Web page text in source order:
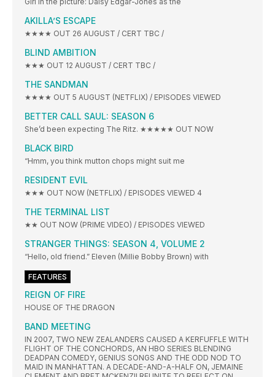
AKILLA’S ESCAPE
★★★★ OUT 26 AUGUST / CERT TBC /
BLIND AMBITION
★★★ OUT 12 AUGUST / CERT TBC /
THE SANDMAN
★★★★ OUT 5 AUGUST (NETFLIX) / EPISODES VIEWED
BETTER CALL SAUL: SEASON 6
She’d been expecting The Ritz. ★★★★★ OUT NOW
BLACK BIRD
“Hmm, you think mutton chops might suit me
RESIDENT EVIL
★★★ OUT NOW (NETFLIX) / EPISODES VIEWED 4
THE TERMINAL LIST
★★ OUT NOW (PRIME VIDEO) / EPISODES VIEWED
STRANGER THINGS: SEASON 4, VOLUME 2
“Hello, old friend.” Eleven (Millie Bobby Brown) with
FEATURES
REIGN OF FIRE
HOUSE OF THE DRAGON
BAND MEETING
IN 2007, TWO NEW ZEALANDERS CAUSED A KERFUFFLE WITH
FLIGHT OF THE CONCHORDS, AN HBO SERIES BLENDING
DEADPAN COMEDY, GENIUS SONGS AND THE ODD NOD TO
MAID IN MANHATTAN. A DECADE-AND-A-HALF ON, JEMAINE